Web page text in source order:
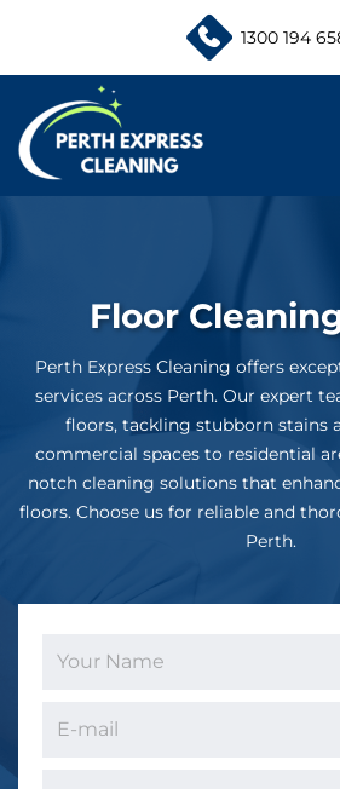
content
1300 194
Floor
Perth Express Cleaning offers
services across Perth. Our expert
floors, tackling stubborn stains
commercial spaces to residential
notch cleaning solutions that
floors. Choose us for reliable and
Perth.